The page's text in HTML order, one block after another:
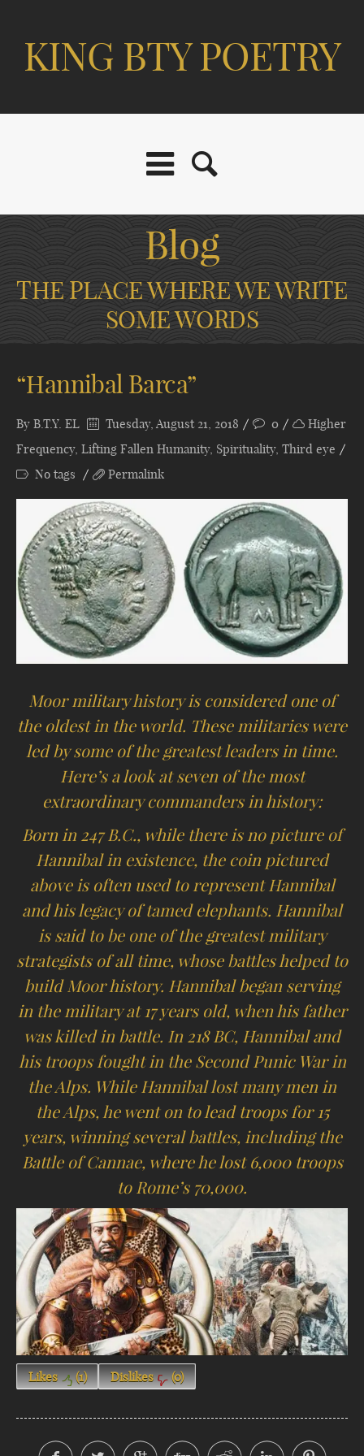
KING BTY POETRY
Blog
THE PLACE WHERE WE WRITE
SOME WORDS
“Hannibal Barca”
By B.T.Y. EL Tuesday, August 21, 2018 0
Higher
Frequency, Lifting Fallen Humanity, Spirituality, Third eye
No tags
Permalink
Moor military history is considered one of
the oldest in the world. These militaries were
led by some of the greatest leaders in time.
Here’s a look at seven of the most
extraordinary commanders in history:
Born in 247 B.C., while there is no picture of
Hannibal in existence, the coin pictured
above is often used to represent Hannibal
and his legacy of tamed elephants. Hannibal
is said to be one of the greatest military
strategists of all time, whose battles helped to
build Moor history. Hannibal began serving
in the military at 17 years old, when his father
was killed in battle. In 218 BC, Hannibal and
his troops fought in the Second Punic War in
the Alps. While Hannibal lost many men in
the Alps, he went on to lead troops for 15
years, winning several battles, including the
Battle of Cannae, where he lost 6,000 troops
to Rome’s 70,000.
Likes (1) Dislikes (0)